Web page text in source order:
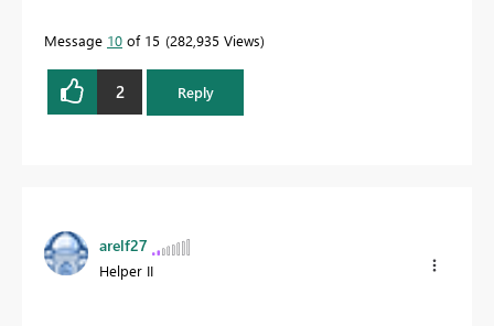
Message 10 of 15 282,935 Views
2 Reply
arelf27
Helper II